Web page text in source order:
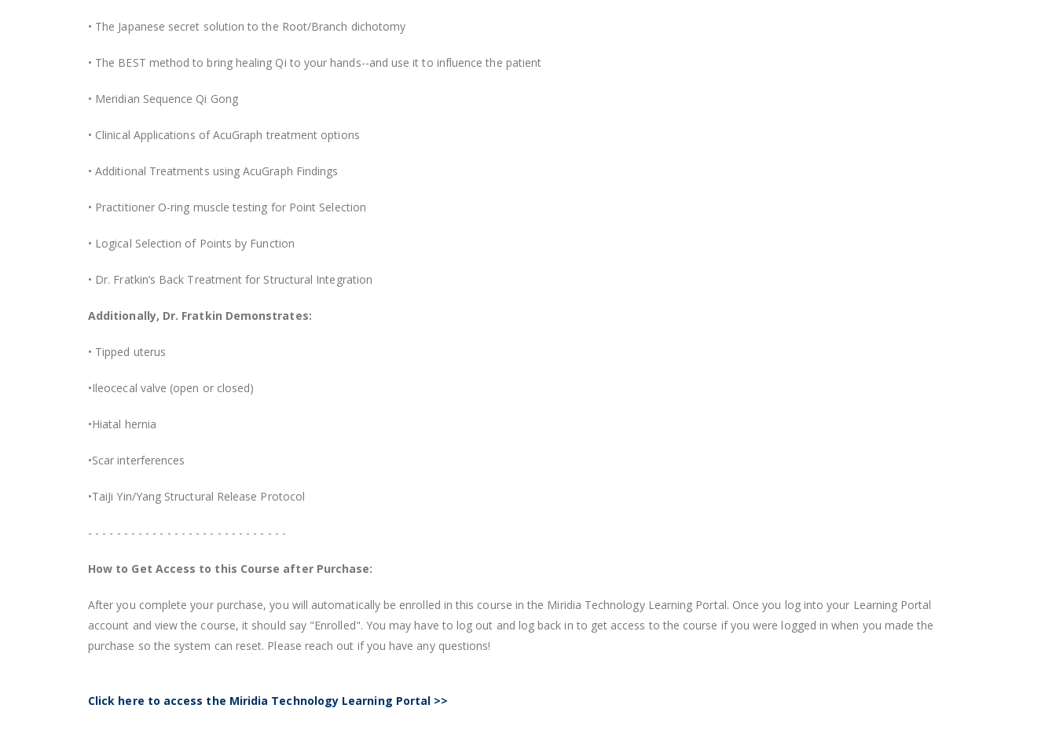
• The Japanese secret solution to the Root/Branch dichotomy
• The BEST method to bring healing Qi to your hands--and use it to influence the patient
• Meridian Sequence Qi Gong
• Clinical Applications of AcuGraph treatment options
• Additional Treatments using AcuGraph Findings
• Practitioner O-ring muscle testing for Point Selection
• Logical Selection of Points by Function
• Dr. Fratkin’s Back Treatment for Structural Integration
Additionally, Dr. Fratkin Demonstrates:
• Tipped uterus
•Ileocecal valve (open or closed)
•Hiatal hernia
•Scar interferences
•TaiJi Yin/Yang Structural Release Protocol
- - - - - - - - - - - - - - - - - - - - - - - - - - - -
How to Get Access to this Course after Purchase:
After you complete your purchase, you will automatically be enrolled in this course in the Miridia Technology Learning Portal. Once you log into your Learning Portal
account and view the course, it should say "Enrolled". You may have to log out and log back in to get access to the course if you were logged in when you made the
purchase so the system can reset. Please reach out if you have any questions!
Click here to access the Miridia Technology Learning Portal >>